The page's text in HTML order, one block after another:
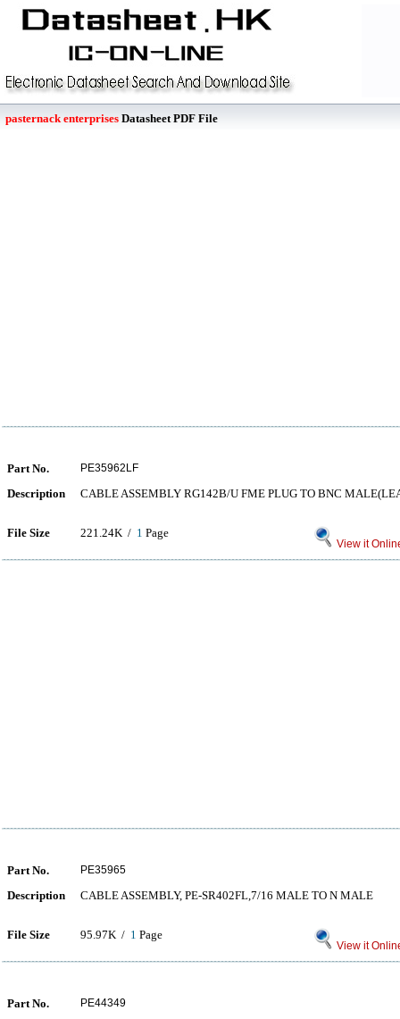
pasternack enterprises Datasheet PDF File
Part No. PE35962LF
Description CABLE ASSEMBLY RG142B/U FME PLUG TO BNC
File Size 221.24K / 1 Page
View it
Part No. PE35965
Description CABLE ASSEMBLY, PE-SR402FL,7/16 MALE TO N MALE
File Size 95.97K / 1 Page
View it
Part No. PE44349